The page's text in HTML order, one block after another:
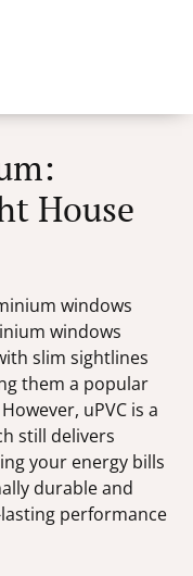
House
windows
windows
slim sightlines
them a popular
uPVC is a
still delivers
your energy bills
durable and
performance